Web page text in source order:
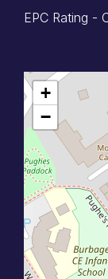
EPC Rating -
+
−